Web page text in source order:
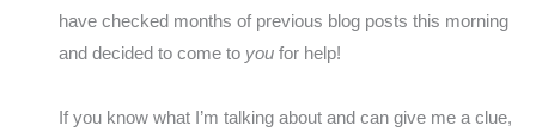
have checked months of previous blog posts this morning
and decided to come to youfor help!
If you know what I’m talking about and can give me a clue,